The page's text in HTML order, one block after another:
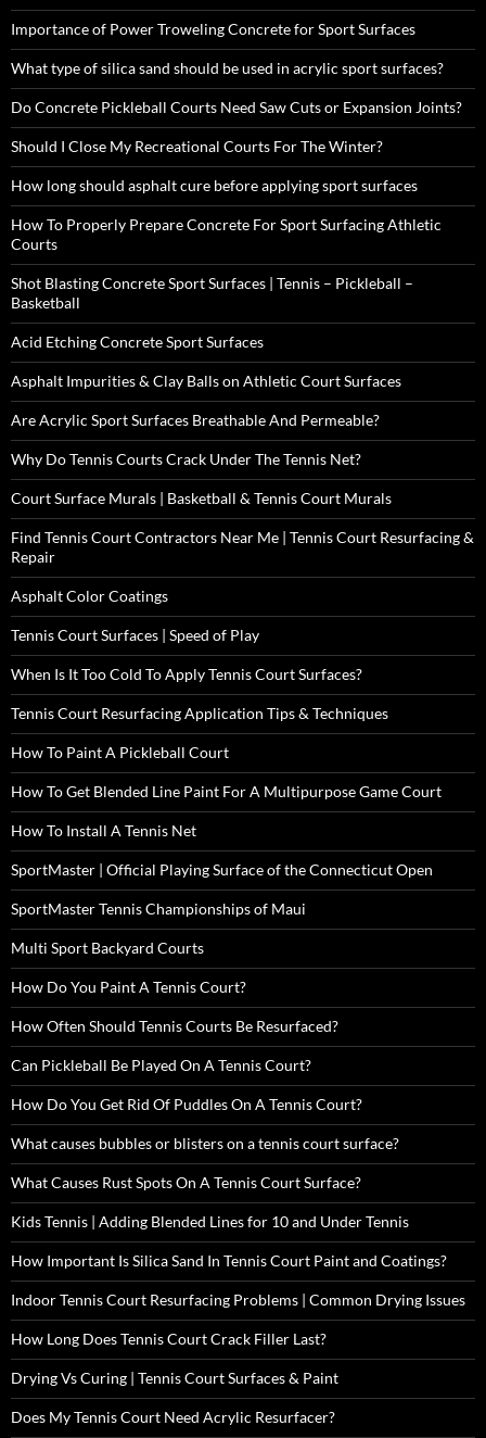
Importance of Power Troweling Concrete for Sport Surfaces
What type of silica sand should be used in acrylic sport surfaces?
Do Concrete Pickleball Courts Need Saw Cuts or Expansion Joints?
Should I Close My Recreational Courts For The Winter?
How long should asphalt cure before applying sport surfaces
How To Properly Prepare Concrete For Sport Surfacing Athletic
Courts
Shot Blasting Concrete Sport Surfaces | Tennis – Pickleball –
Basketball
Acid Etching Concrete Sport Surfaces
Asphalt Impurities & Clay Balls on Athletic Court Surfaces
Are Acrylic Sport Surfaces Breathable And Permeable?
Why Do Tennis Courts Crack Under The Tennis Net?
Court Surface Murals | Basketball & Tennis Court Murals
Find Tennis Court Contractors Near Me | Tennis Court Resurfacing &
Repair
Asphalt Color Coatings
Tennis Court Surfaces | Speed of Play
When Is It Too Cold To Apply Tennis Court Surfaces?
Tennis Court Resurfacing Application Tips & Techniques
How To Paint A Pickleball Court
How To Get Blended Line Paint For A Multipurpose Game Court
How To Install A Tennis Net
SportMaster | Official Playing Surface of the Connecticut Open
SportMaster Tennis Championships of Maui
Multi Sport Backyard Courts
How Do You Paint A Tennis Court?
How Often Should Tennis Courts Be Resurfaced?
Can Pickleball Be Played On A Tennis Court?
How Do You Get Rid Of Puddles On A Tennis Court?
What causes bubbles or blisters on a tennis court surface?
What Causes Rust Spots On A Tennis Court Surface?
Kids Tennis | Adding Blended Lines for 10 and Under Tennis
How Important Is Silica Sand In Tennis Court Paint and Coatings?
Indoor Tennis Court Resurfacing Problems | Common Drying Issues
How Long Does Tennis Court Crack Filler Last?
Drying Vs Curing | Tennis Court Surfaces & Paint
Does My Tennis Court Need Acrylic Resurfacer?